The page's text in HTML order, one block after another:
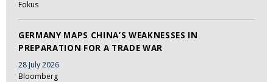
Fokus
GERMANY MAPS CHINA’S WEAKNESSES IN
PREPARATION FOR A TRADE WAR
28 July 2026
Bloomberg